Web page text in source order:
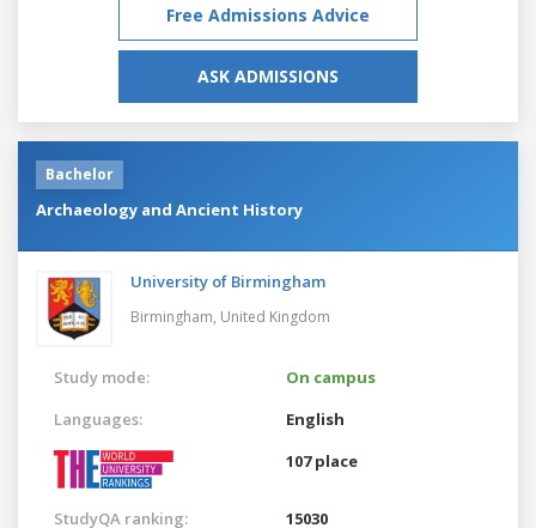
Free Admissions Advice
ASK ADMISSIONS
Bachelor
Archaeology and Ancient History
University of Birmingham
Birmingham, United Kingdom
Study mode:
On campus
Languages:
English
107 place
StudyQA ranking: 15030